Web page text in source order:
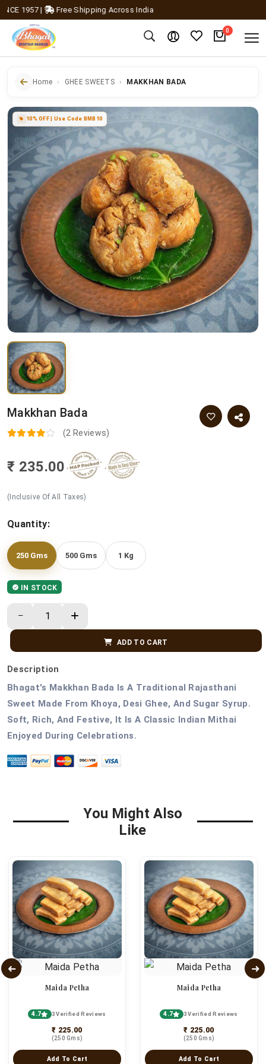
1957| Free Shipping Across India
0
Home GHEE SWEETS MAKKHAN BADA
10% OFF | Use Code BMB10
Makkhan Bada
(2 Reviews)
₹ 235.00
(Inclusive Of All Taxes)
Quantity:
250 Gms 500 Gms 1 Kg
IN STOCK
ADD TO CART
Description
Bhagat's Makkhan Bada Is A Traditional Rajasthani
Sweet Made From Khoya, Desi Ghee, And Sugar Syrup.
Soft, Rich, And Festive, It Is A Classic Indian Mithai
Enjoyed During Celebrations.
You Might Also
Like
Maida Petha
4.7 3 Verified Reviews
₹ 225.00
(250 Gms)
Add To Cart
Maida Petha
4.7 3 Verified Reviews
₹ 225.00
(250 Gms)
Add To Cart